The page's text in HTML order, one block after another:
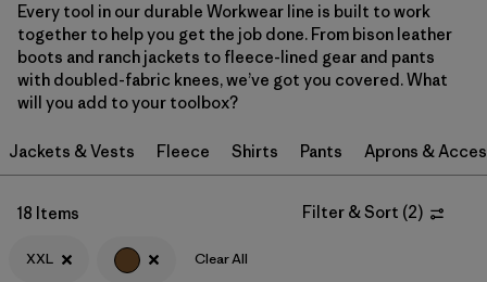
Filter by
Category
Filter by
Price
Every tool in our durable Workwear line is built to work
together to help you get the job done. From bison leather
boots and ranch jackets to fleece-lined gear and pants
with doubled-fabric knees, we’ve got you covered. What
will you add to your toolbox?
Jackets & Vests Fleece Shirts Pants Aprons &
18 Items Filter & Sort (2)
XXL Clear All